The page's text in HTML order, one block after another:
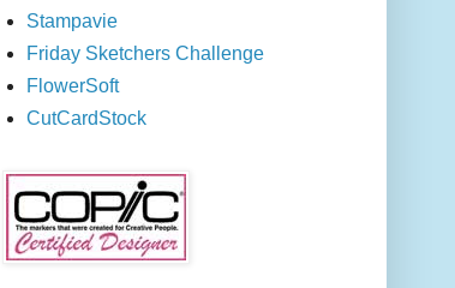
Stampavie
Friday Sketchers Challenge
FlowerSoft
CutCardStock